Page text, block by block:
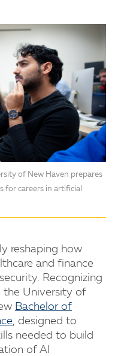
of New Haven prepares
for careers in artificial
reshaping how
and finance
Recognizing
the University of
Bachelor of
, designed to
needed to build
of AI